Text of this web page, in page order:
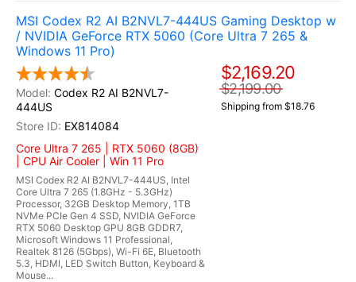
MSI Codex R2 AI B2NVL7-444US Gaming Desktop w
/ NVIDIA GeForce RTX 5060 (Core Ultra 7 265 &
Windows 11 Pro)
Codex R2 AI B2NVL7-
444US
EX814084
Core Ultra 7 265 | RTX 5060 (8GB)
| CPU Air Cooler | Win 11 Pro
MSI Codex R2 AI B2NVL7-444US, Intel
Core Ultra 7 265 (1.8GHz - 5.3GHz)
Processor, 32GB Desktop Memory, 1TB
NVMe PCIe Gen 4 SSD, NVIDIA GeForce
RTX 5060 Desktop GPU 8GB GDDR7,
Microsoft Windows 11 Professional,
Realtek 8126 (5Gbps), Wi-Fi 6E, Bluetooth
5.3, HDMI, LED Switch Button, Keyboard &
Mouse...
$2,169.20
$2,199.00
Shipping from $18.76